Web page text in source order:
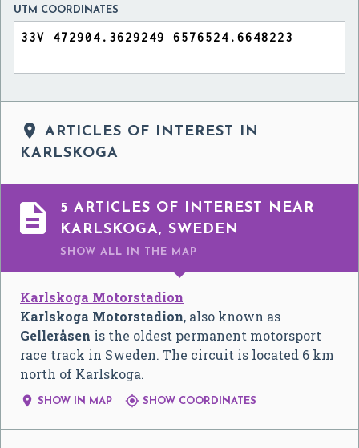
UTM COORDINATES

ARTICLES OF INTEREST IN
KARLSKOGA

5 ARTICLES OF INTEREST NEAR
KARLSKOGA, SWEDEN
SHOW ALL IN THE MAP
Karlskoga Motorstadion
Karlskoga Motorstadion, also known as
Gelleråsen is the oldest permanent motorsport
race track in Sweden. The circuit is located 6 km
north of Karlskoga.
 SHOW IN MAP  SHOW COORDINATES